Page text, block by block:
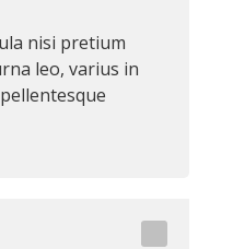
nisi pretium
leo, varius in